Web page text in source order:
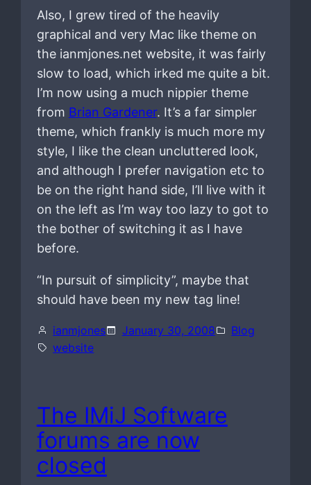
Also, I grew tired of the heavily
graphical and very Mac like theme on
the ianmjones.net website, it was fairly
slow to load, which irked me quite a bit.
I’m now using a much nippier theme
from Brian Gardener. It’s a far simpler
theme, which frankly is much more my
style, I like the clean uncluttered look,
and although I prefer navigation etc to
be on the right hand side, I’ll live with it
on the left as I’m way too lazy to got to
the bother of switching it as I have
before.
“In pursuit of simplicity”, maybe that
should have been my new tag line!
ianmjones January 30, 2008
Blog
website
The IMiJ Software
forums are now
closed